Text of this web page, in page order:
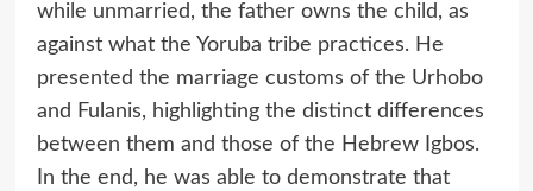
while unmarried, the father owns the child, as
against what the Yoruba tribe practices. He
presented the marriage customs of the Urhobo
and Fulanis, highlighting the distinct differences
between them and those of the Hebrew Igbos.
In the end, he was able to demonstrate that